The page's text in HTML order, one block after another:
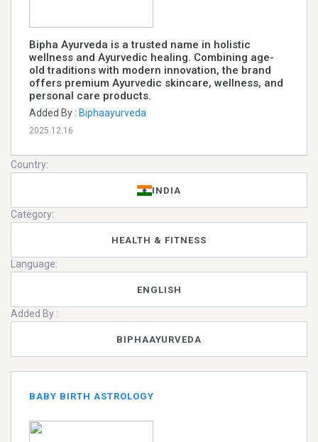
Bipha Ayurveda is a trusted name in holistic
wellness and Ayurvedic healing. Combining age-
old traditions with modern innovation, the brand
offers premium Ayurvedic skincare, wellness, and
personal care products.
Added By : Biphaayurveda
2025.12.16
Country:
INDIA
Category:
HEALTH & FITNESS
Language:
ENGLISH
Added By :
BIPHAAYURVEDA
BABY BIRTH ASTROLOGY